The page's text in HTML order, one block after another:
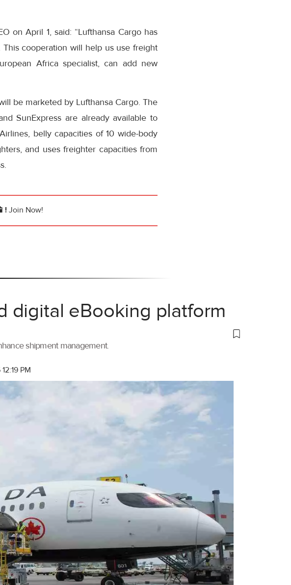
on April 1, said: “Lufthansa Cargo has
cooperation will help us use freight
Africa specialist, can add new
be marketed by Lufthansa Cargo. The
SunExpress are already available to
belly capacities of 10 wide-body
and uses freighter capacities from
Join Now!
digital eBooking platform
shipment management.
PM